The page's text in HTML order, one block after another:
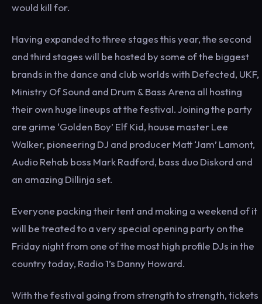
would kill for.
Having expanded to three stages this year, the second
and third stages will be hosted by some of the biggest
brands in the dance and club worlds with Defected, UKF,
Ministry Of Sound and Drum & Bass Arena all hosting
their own huge lineups at the festival. Joining the party
are grime ‘Golden Boy’ Elf Kid, house master Lee
Walker, pioneering DJ and producer Matt ‘Jam’ Lamont,
Audio Rehab boss Mark Radford, bass duo Diskord and
an amazing Dillinja set.
Everyone packing their tent and making a weekend of it
will be treated to a very special opening party on the
Friday night from one of the most high profile DJs in the
country today, Radio 1’s Danny Howard.
With the festival going from strength to strength, tickets